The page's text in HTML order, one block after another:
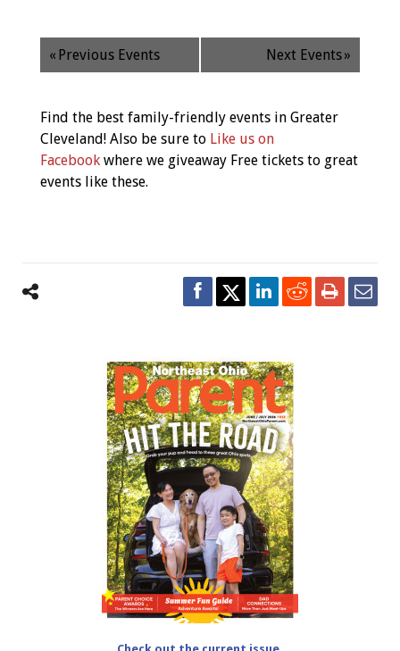
« Previous Events Next Events»
Find the best family-friendly events in Greater
Cleveland! Also be sure to Like us on
Facebook where we giveaway Free tickets to great
events like these.